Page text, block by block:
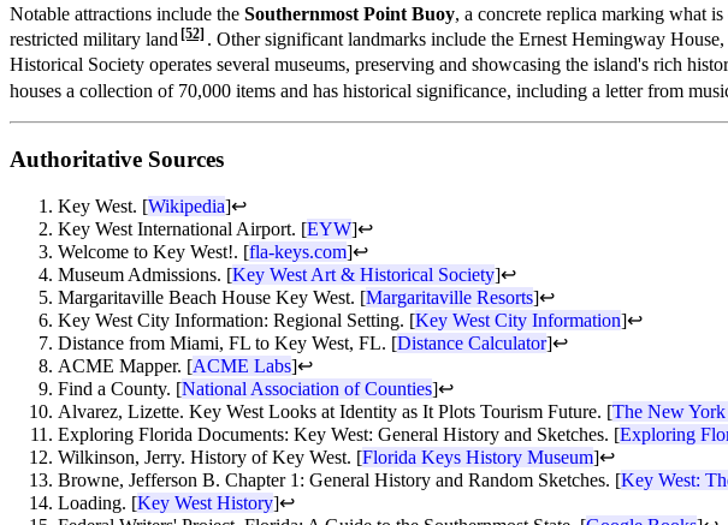
Notable attractions include the Southernmost Point Buoy, a concrete replica marking what
restricted military land [52] . Other significant landmarks include the Ernest Hemingway
Historical Society operates several museums, preserving and showcasing the island's rich
houses a collection of 70,000 items and has historical significance, including a letter from
Authoritative Sources
Key West. [Wikipedia]↩
Key West International Airport. [EYW]↩
Welcome to Key West!. [fla-keys.com]↩
Museum Admissions. [Key West Art & Historical Society]↩
Margaritaville Beach House Key West. [Margaritaville Resorts]↩
Key West City Information: Regional Setting. [Key West City Information]↩
Distance from Miami, FL to Key West, FL. [Distance Calculator]↩
ACME Mapper. [ACME Labs]↩
Find a County. [National Association of Counties]↩
Alvarez, Lizette. Key West Looks at Identity as It Plots Tourism Future. [The New York
Exploring Florida Documents: Key West: General History and Sketches. [Exploring
Wilkinson, Jerry. History of Key West. [Florida Keys History Museum]↩
Browne, Jefferson B. Chapter 1: General History and Random Sketches. [Key West:
Loading. [Key West History]↩